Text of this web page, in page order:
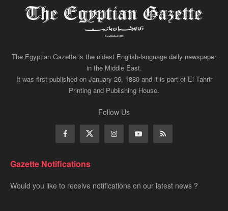
The Egyptian Gazette is the oldest English-language daily newspaper
in the Middle East.
It was first published on January 26, 1880 and it is part of El Tahrir
Printing and Publishing House.
Follow Us
Gazette Notifications
Would you like to receive notifications on our latest news ?